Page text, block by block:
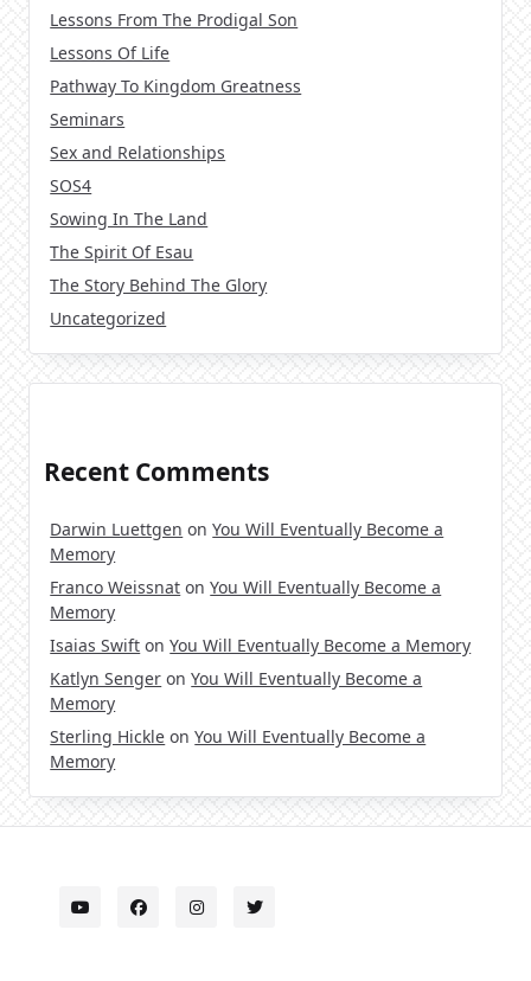
Lessons From The Prodigal Son
Lessons Of Life
Pathway To Kingdom Greatness
Seminars
Sex and Relationships
SOS4
Sowing In The Land
The Spirit Of Esau
The Story Behind The Glory
Uncategorized
Recent Comments
Darwin Luettgen onYou Will Eventually Become a
Memory
Franco Weissnat onYou Will Eventually Become a
Memory
Isaias Swift onYou Will Eventually Become a Memory
Katlyn Senger onYou Will Eventually Become a
Memory
Sterling Hickle onYou Will Eventually Become a
Memory